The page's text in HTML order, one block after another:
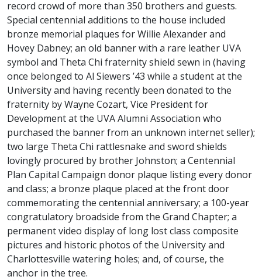
record crowd of more than 350 brothers and guests.
Special centennial additions to the house included
bronze memorial plaques for Willie Alexander and
Hovey Dabney; an old banner with a rare leather UVA
symbol and Theta Chi fraternity shield sewn in (having
once belonged to Al Siewers ’43 while a student at the
University and having recently been donated to the
fraternity by Wayne Cozart, Vice President for
Development at the UVA Alumni Association who
purchased the banner from an unknown internet seller);
two large Theta Chi rattlesnake and sword shields
lovingly procured by brother Johnston; a Centennial
Plan Capital Campaign donor plaque listing every donor
and class; a bronze plaque placed at the front door
commemorating the centennial anniversary; a 100-year
congratulatory broadside from the Grand Chapter; a
permanent video display of long lost class composite
pictures and historic photos of the University and
Charlottesville watering holes; and, of course, the
anchor in the tree.